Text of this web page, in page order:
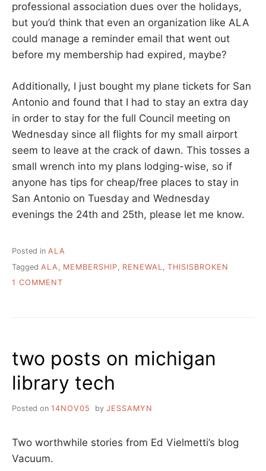
professional association dues over the holidays,
but you’d think that even an organization like ALA
could manage a reminder email that went out
before my membership had expired, maybe?
Additionally, I just bought my plane tickets for San
Antonio and found that I had to stay an extra day
in order to stay for the full Council meeting on
Wednesday since all flights for my small airport
seem to leave at the crack of dawn. This tosses a
small wrench into my plans lodging-wise, so if
anyone has tips for cheap/free places to stay in
San Antonio on Tuesday and Wednesday
evenings the 24th and 25th, please let me know.
Posted in ALA
Tagged ALA MEMBERSHIP RENEWAL
THISISBROKEN
1 COMMENT
two posts on michigan
library tech
Posted on 14NOV05 by JESSAMYN
Two worthwhile stories from Ed Vielmetti’s blog
Vacuum.